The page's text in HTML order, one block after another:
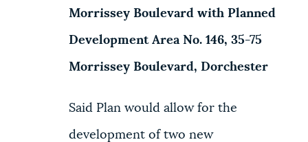
GOVERNMENT
Morrissey Boulevard with Planned
Development Area No. 146, 35-75
Morrissey Boulevard, Dorchester
Said Plan would allow for the
development of two new